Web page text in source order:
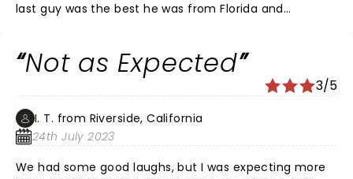
last guy was the best he was from Florida and
Not as Expected
3/5
I. T. from Riverside, California
24th July 2023
We had some good laughs, but I was expecting more